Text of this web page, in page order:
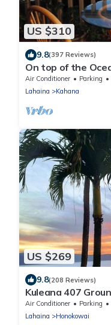
US $310
9.8(397 Reviews)
On top of the
Views on Maui
Air Conditioner Parking
Lahaina
Kahana
US $269
9.8(208 Reviews)
Kuleana 407
Owner Fees and
Air Conditioner Parking
Lahaina
Honokowai